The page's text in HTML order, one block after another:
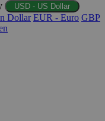
USD - US Dollar
Dollar EUR - Euro GBP